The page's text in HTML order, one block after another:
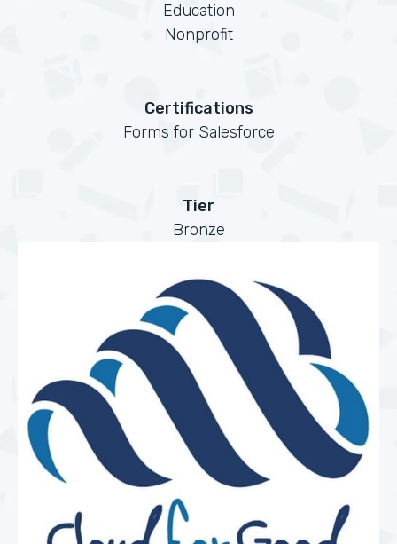
Education
Nonprofit
Certifications
Forms for Salesforce
Tier
Bronze